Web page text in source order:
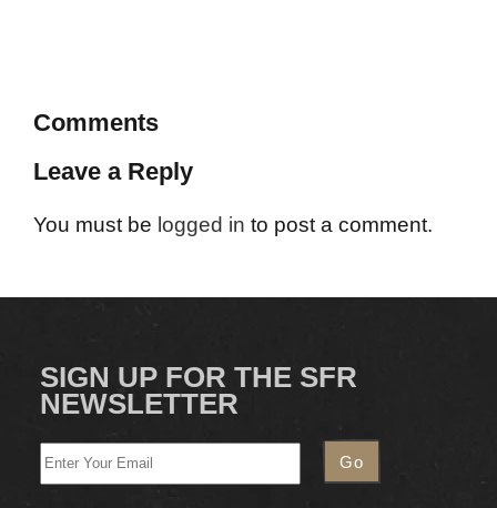
Comments
Leave a Reply
You must be logged in to post a comment.
SIGN UP FOR THE SFR
NEWSLETTER